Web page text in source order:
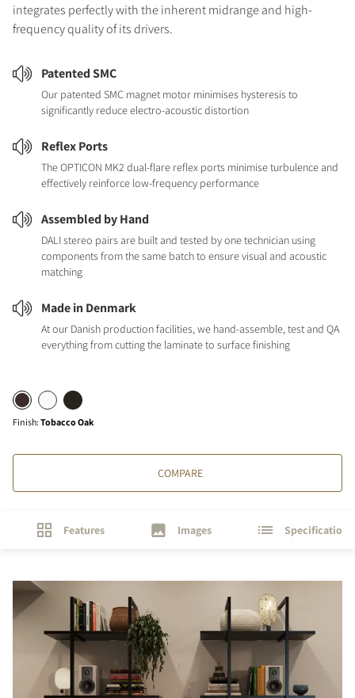
integrates perfectly with the inherent midrange and high-
frequency quality of its drivers.
Patented SMC
Our patented SMC magnet motor minimises hysteresis to
significantly reduce electro-acoustic distortion
Reflex Ports
The OPTICON MK2 dual-flare reflex ports minimise turbulence and
effectively reinforce low-frequency performance
Assembled by Hand
DALI stereo pairs are built and tested by one technician using
components from the same batch to ensure visual and acoustic
matching
Made in Denmark
At our Danish production facilities, we hand-assemble, test and QA
everything from cutting the laminate to surface finishing
Finish: Tobacco Oak
COMPARE
Features Images Specifications